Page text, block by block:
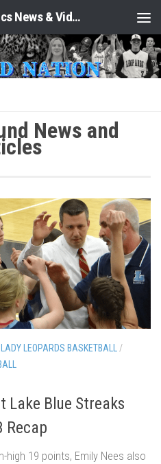
Louisville Leopards Athletics News & Video: Leopard Nation
News and
LADY LEOPARDS BASKETBALL
/
Lake Blue Streaks
Recap
high 19 points, Emily Nees also